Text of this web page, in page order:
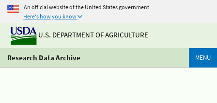
An official website of the United States government
Here's how you know
U.S. DEPARTMENT OF AGRICULTURE
Research Data Archive MENU